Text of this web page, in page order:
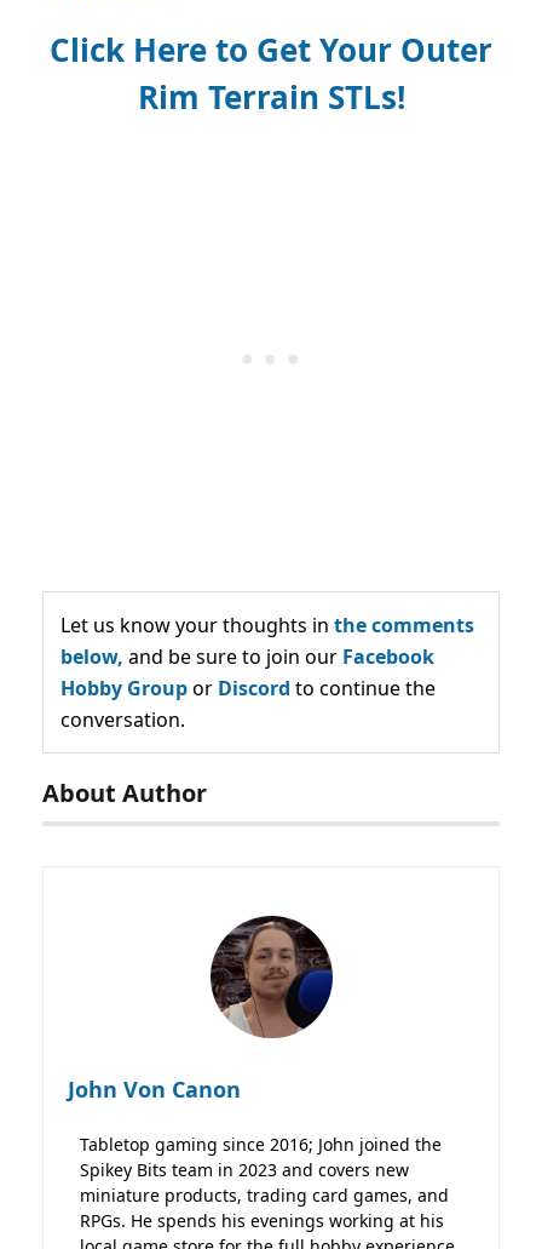
Click Here to Get Your Outer
Rim Terrain STLs!
Let us know your thoughts in the comments
below, and be sure to join our Facebook
Hobby Groupor Discord to continue the
conversation.
About Author
John Von Canon
Tabletop gaming since 2016; John joined the
Spikey Bits team in 2023 and covers new
miniature products, trading card games, and
RPGs. He spends his evenings working at his